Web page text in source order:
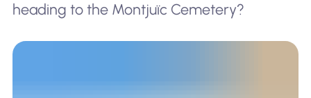
heading to the Montjuïc Cemetery?